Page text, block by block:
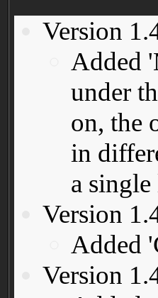
Version
Added
under
on, the
in
a
Version
Added
Version